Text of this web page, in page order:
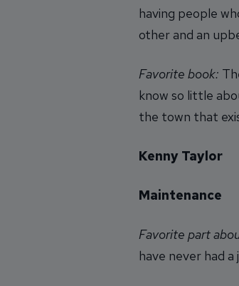
having people
other and an
Favorite book:
know so little
the town that
Kenny Taylor
Maintenance
Favorite part
have never had